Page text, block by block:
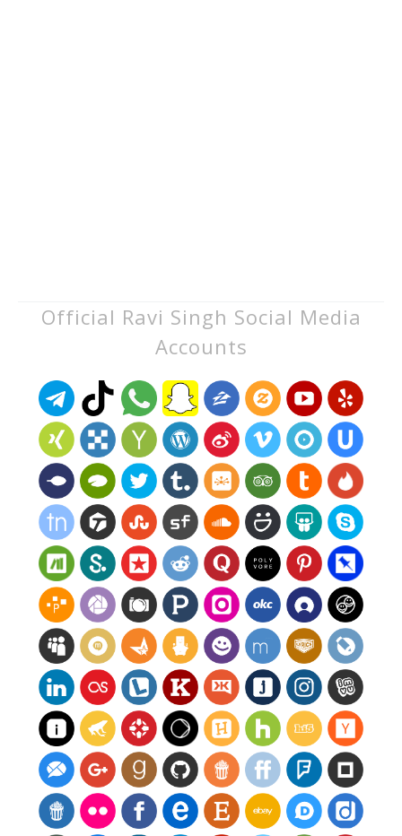
Official Ravi Singh Social Media
Accounts